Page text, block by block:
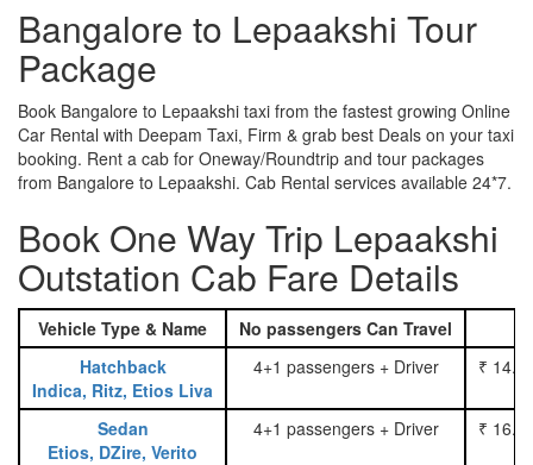
Bangalore to Lepaakshi Tour
Package
Book Bangalore to Lepaakshi taxi from the fastest growing Online
Car Rental with Deepam Taxi, Firm & grab best Deals on your taxi
booking. Rent a cab for Oneway/Roundtrip and tour packages
from Bangalore to Lepaakshi. Cab Rental services available 24*7.
Book One Way Trip Lepaakshi
Outstation Cab Fare Details
Vehicle Type & Name No passengers Can Travel
Hatchback
Indica, Ritz, Etios Liva
4+1 passengers + Driver ₹
Sedan
Etios, DZire, Verito
4+1 passengers + Driver ₹